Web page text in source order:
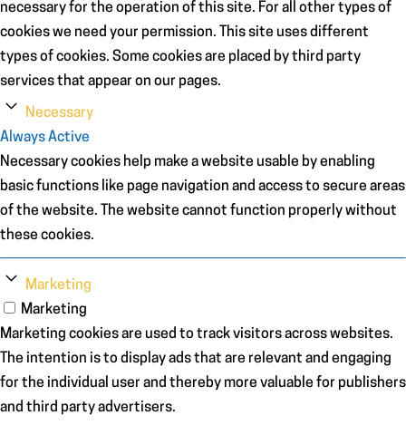
necessary for the operation of this site. For all other types of
cookies we need your permission. This site uses different
types of cookies. Some cookies are placed by third party
services that appear on our pages.
Necessary
Always Active
Necessary cookies help make a website usable by enabling
basic functions like page navigation and access to secure areas
of the website. The website cannot function properly without
these cookies.
Marketing
Marketing
Marketing cookies are used to track visitors across websites.
The intention is to display ads that are relevant and engaging
for the individual user and thereby more valuable for publishers
and third party advertisers.